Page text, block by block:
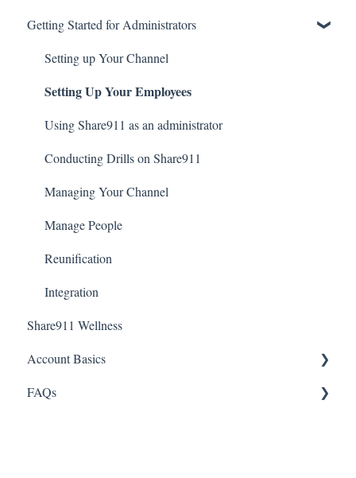
Account Basics
Broadcasting Alerts
Checking-in
Creating an Account and Accessing Share911
Notifications
Introduction to Share911
Getting Started for Administrators
Setting up Your Channel
Setting Up Your Employees
Using Share911 as an administrator
Conducting Drills on Share911
Managing Your Channel
Manage People
Reunification
Integration
Share911 Wellness
Account Basics
Desktop Application
FAQs